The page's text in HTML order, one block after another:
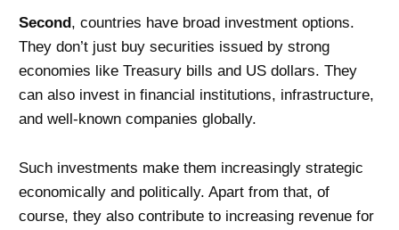
Second, countries have broad investment options.
They don’t just buy securities issued by strong
economies like Treasury bills and US dollars. They
can also invest in financial institutions, infrastructure,
and well-known companies globally.
Such investments make them increasingly strategic
economically and politically. Apart from that, of
course, they also contribute to increasing revenue for